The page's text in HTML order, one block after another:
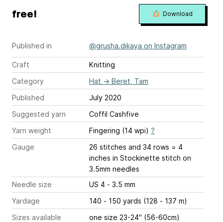
Published in @grusha.dikaya on Instagram
Craft
Knitting
Category
Hat → Beret, Tam
Published
July 2020
Suggested yarn
Coffil Cashfive
Yarn weight
Fingering (14 wpi) ?
Gauge
26 stitches and 34 rows = 4
inches in Stockinette stitch on
3.5mm needles
Needle size
US 4 - 3.5 mm
Yardage
140 - 150 yards (128 - 137 m)
Sizes available
one size 23-24'' (56-60cm)
free! Download